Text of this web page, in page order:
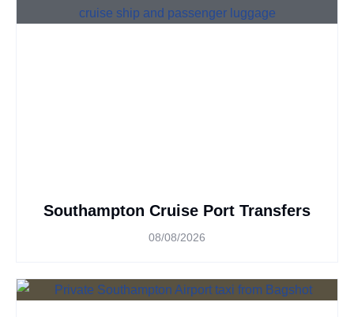
Southampton Cruise Port Transfers
08/08/2026